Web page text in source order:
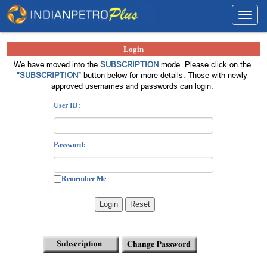
Login
We have moved into the SUBSCRIPTIONmode. Please click on the
"SUBSCRIPTION" button below for more details. Those with newly
approved usernames and passwords can login.
User ID:
Password:
Remember Me
Login Reset